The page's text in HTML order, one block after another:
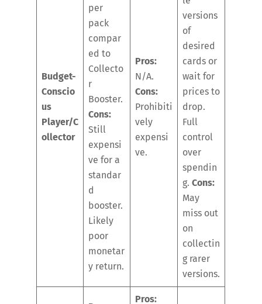
Budget-
Conscio
us
Player/C
ollector
per
pack
compar
ed to
Collecto
r
Booster.
Cons:
Still
expensi
ve for a
standar
d
booster.
Likely
poor
monetar
y return.
Pros:
N/A.
Cons:
Prohibiti
vely
expensi
ve.
versions
of
desired
cards or
wait for
prices to
drop.
Full
control
over
spendin
g.Cons:
May
miss out
on
collectin
g rarer
versions.
Pros: